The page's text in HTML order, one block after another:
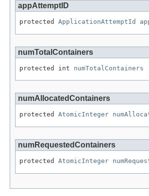
appAttemptID
protected ApplicationAttemptId
numTotalContainers
protected int numTotalContainers
numAllocatedContainers
protected AtomicInteger
numRequestedContainers
protected AtomicInteger